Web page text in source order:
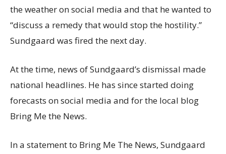
the weather on social media and that he wanted to
“discuss a remedy that would stop the hostility.”
Sundgaard was fired the next day.
At the time, news of Sundgaard’s dismissal made
national headlines. He has since started doing
forecasts on social media and for the local blog
Bring Me the News.
In a statement to Bring Me The News, Sundgaard